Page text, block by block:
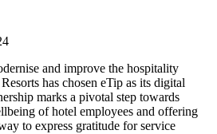
and improve the hospitality
has chosen eTip as its digital
marks a pivotal step towards
of hotel employees and offering
to express gratitude for service